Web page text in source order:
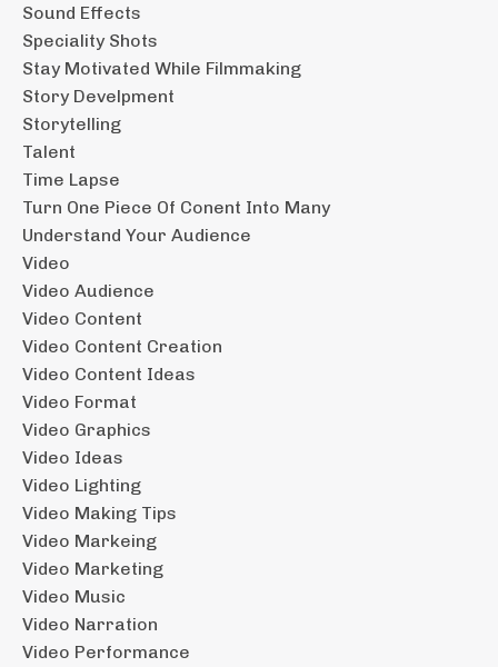
Sound Effects
Speciality Shots
Stay Motivated While Filmmaking
Story Develpment
Storytelling
Talent
Time Lapse
Turn One Piece Of Conent Into Many
Understand Your Audience
Video
Video Audience
Video Content
Video Content Creation
Video Content Ideas
Video Format
Video Graphics
Video Ideas
Video Lighting
Video Making Tips
Video Markeing
Video Marketing
Video Music
Video Narration
Video Performance